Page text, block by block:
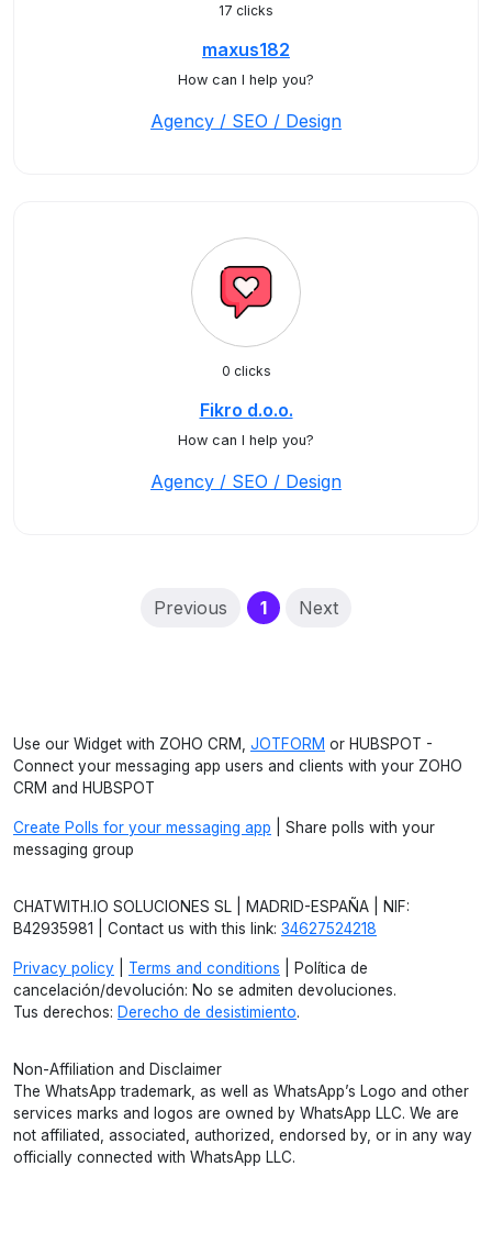
17 clicks
maxus182
How can I help you?
Agency / SEO / Design
0 clicks
Fikro d.o.o.
How can I help you?
Agency / SEO / Design
Previous 1(current)
Next
Use our Widget with ZOHO CRM, JOTFORM or HUBSPOT -
Connect your messaging app users and clients with your ZOHO
CRM and HUBSPOT
Create Polls for your messaging app | Share polls with your
messaging group
CHATWITH.IO SOLUCIONES SL | MADRID-ESPAÑA | NIF:
B42935981 | Contact us with this link: 34627524218
Privacy policy Terms and conditions | Política de
cancelación/devolución: No se admiten devoluciones.
Tus derechos: Derecho de desistimiento.
Non-Affiliation and Disclaimer
The WhatsApp trademark, as well as WhatsApp’s Logo and other
services marks and logos are owned by WhatsApp LLC. We are
not affiliated, associated, authorized, endorsed by, or in any way
officially connected with WhatsApp LLC.